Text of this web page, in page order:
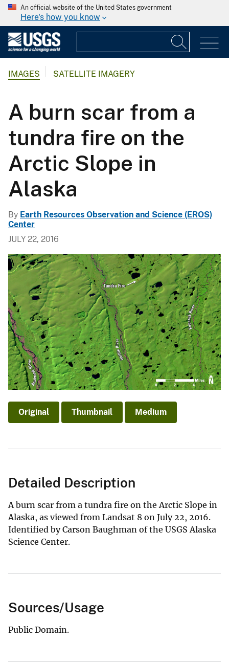
An official website of the United States government
Here's how you know
IMAGES SATELLITE IMAGERY
A burn scar from a
tundra fire on the
Arctic Slope in
Alaska
By Earth Resources Observation and Science (EROS)
Center
JULY 22, 2016
Original Thumbnail Medium
Detailed Description
A burn scar from a tundra fire on the Arctic Slope in
Alaska, as viewed from Landsat 8 on July 22, 2016.
Identified by Carson Baughman of the USGS Alaska
Science Center.
Sources/Usage
Public Domain.